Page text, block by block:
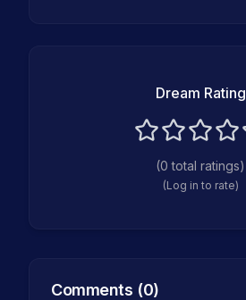
Dream Rating
(0 total ratings)
(Log in to rate)
Comments (0)